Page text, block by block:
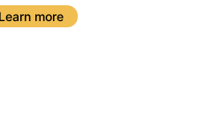
Learn more